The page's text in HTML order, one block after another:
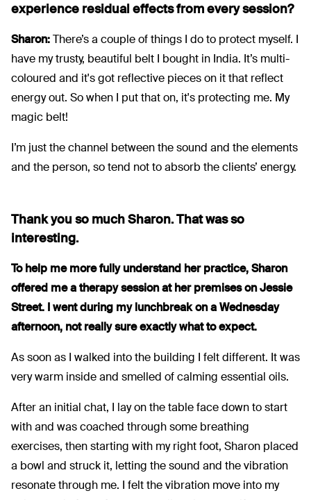
experience residual effects from every session?
Sharon:There’s a couple of things I do to protect myself. I
have my trusty, beautiful belt I bought in India. It’s multi-
coloured and it's got reflective pieces on it that reflect
energy out. So when I put that on, it's protecting me. My
magic belt!
I’m just the channel between the sound and the elements
and the person, so tend not to absorb the clients’ energy.
Thank you so much Sharon. That was so
interesting.
To help me more fully understand her practice, Sharon
offered me a therapy session at her premises on Jessie
Street. I went during my lunchbreak on a Wednesday
afternoon, not really sure exactly what to expect.
As soon as I walked into the building I felt different. It was
very warm inside and smelled of calming essential oils.
After an initial chat, I lay on the table face down to start
with and was coached through some breathing
exercises, then starting with my right foot, Sharon placed
a bowl and struck it, letting the sound and the vibration
resonate through me. I felt the vibration move into my